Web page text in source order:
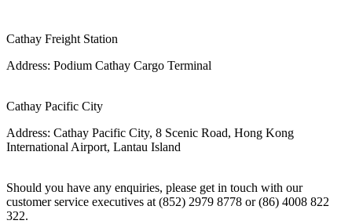
Cathay Freight Station
Address: Podium Cathay Cargo Terminal
Cathay Pacific City
Address: Cathay Pacific City, 8 Scenic Road, Hong Kong
International Airport, Lantau Island
Should you have any enquiries, please get in touch with our
customer service executives at (852) 2979 8778 or (86) 4008 822
322.